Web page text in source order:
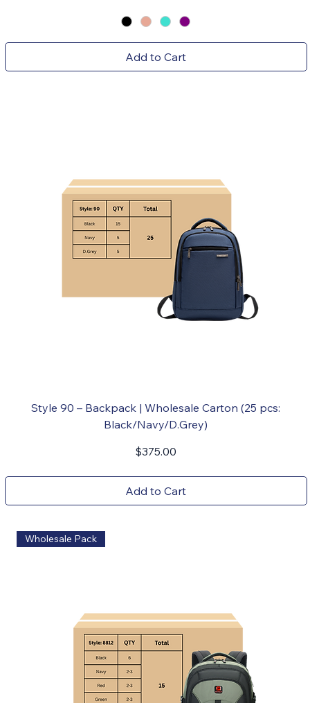
Add to Cart
Style 90 – Backpack | Wholesale Carton (25 pcs:
Black/Navy/D.Grey)
Price
$375.00
Add to Cart
Wholesale Pack